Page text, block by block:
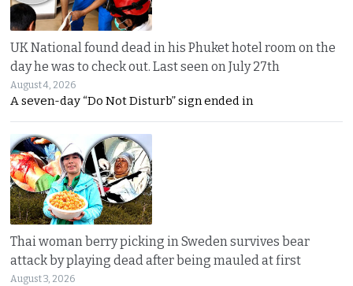
UK National found dead in his Phuket hotel room on the
day he was to check out. Last seen on July 27th
August 4, 2026
A seven-day “Do Not Disturb” sign ended in
Thai woman berry picking in Sweden survives bear
attack by playing dead after being mauled at first
August 3, 2026